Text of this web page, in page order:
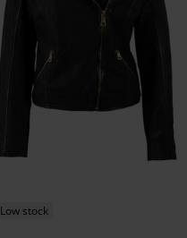
Low stock